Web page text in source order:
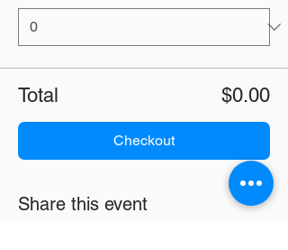
Total $0.00
Checkout
Share this event